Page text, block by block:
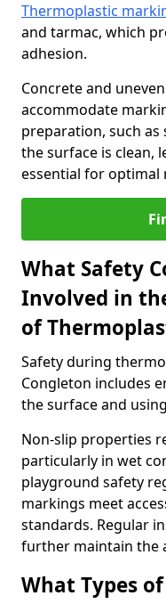
Thermoplastic
and tarmac, which
adhesion.
Concrete and
accommodate
preparation, such
the surface is clean,
essential for optimal
What Safety
Involved in
of
Safety during
Congleton includes
the surface and
Non-slip properties
particularly in wet
playground safety
markings meet
standards. Regular
further maintain the
What Types